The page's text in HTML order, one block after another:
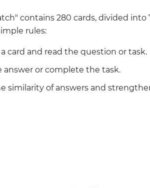
contains 280 cards, divided into
rules:
card and read the question or task.
answer or complete the task.
similarity of answers and